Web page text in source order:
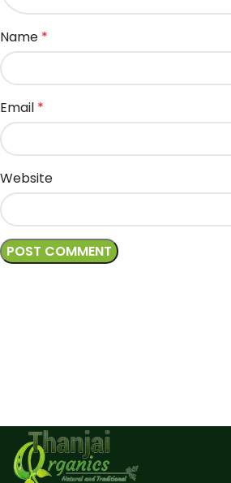
Name *
Email *
Website